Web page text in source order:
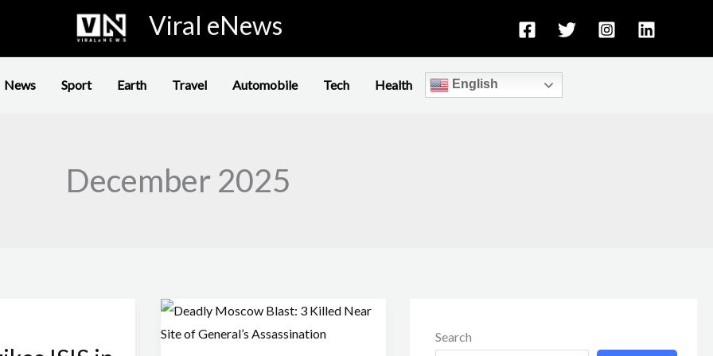
Viral eNews
News Sport Earth Travel Automobile Tech Health English
December 2025
Deadly
Moscow
Search